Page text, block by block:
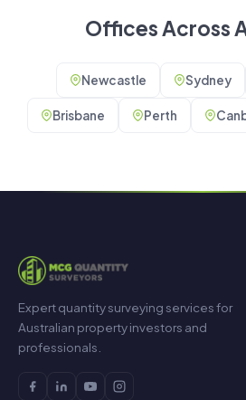
Offices Across
Newcastle Sydney
Brisbane Perth
Expert quantity surveying services for
Australian property investors and
professionals.